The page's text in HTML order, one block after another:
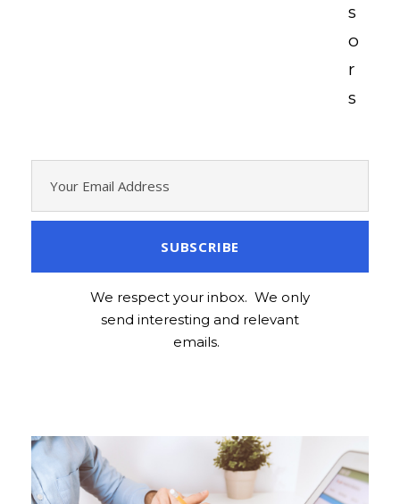
s
o
r
s
We respect your inbox. We only
send interesting and relevant
emails.